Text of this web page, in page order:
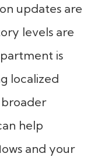
updates are
levels are
is
localized
help
and your